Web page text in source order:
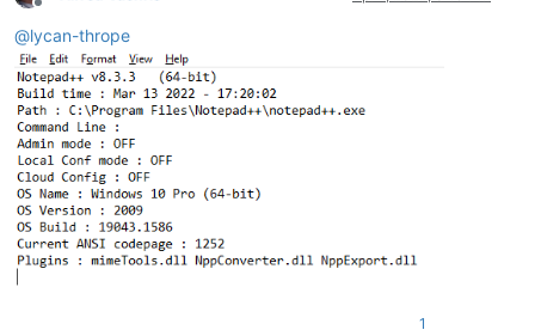
Offline
@lycan-thrope
1